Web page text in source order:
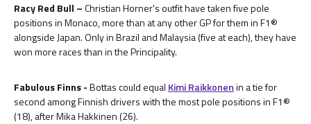
Racy Red Bull –Christian Horner's outfit have taken five pole
positions in Monaco, more than at any other GP for them in F1®
alongside Japan. Only in Brazil and Malaysia (five at each), they have
won more races than in the Principality.
Fabulous Finns -Bottas could equal Kimi Raikkonenin a tie for
second among Finnish drivers with the most pole positions in F1®
(18), after Mika Hakkinen (26).